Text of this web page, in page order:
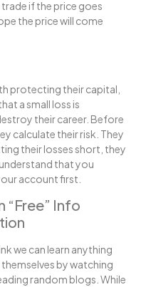
if the price goes
the price will come
protecting their capital,
a small loss is
their career. Before
calculate their risk. They
their losses short, they
that you
account first.
“Free” Info
we can learn anything
by watching
random blogs. While